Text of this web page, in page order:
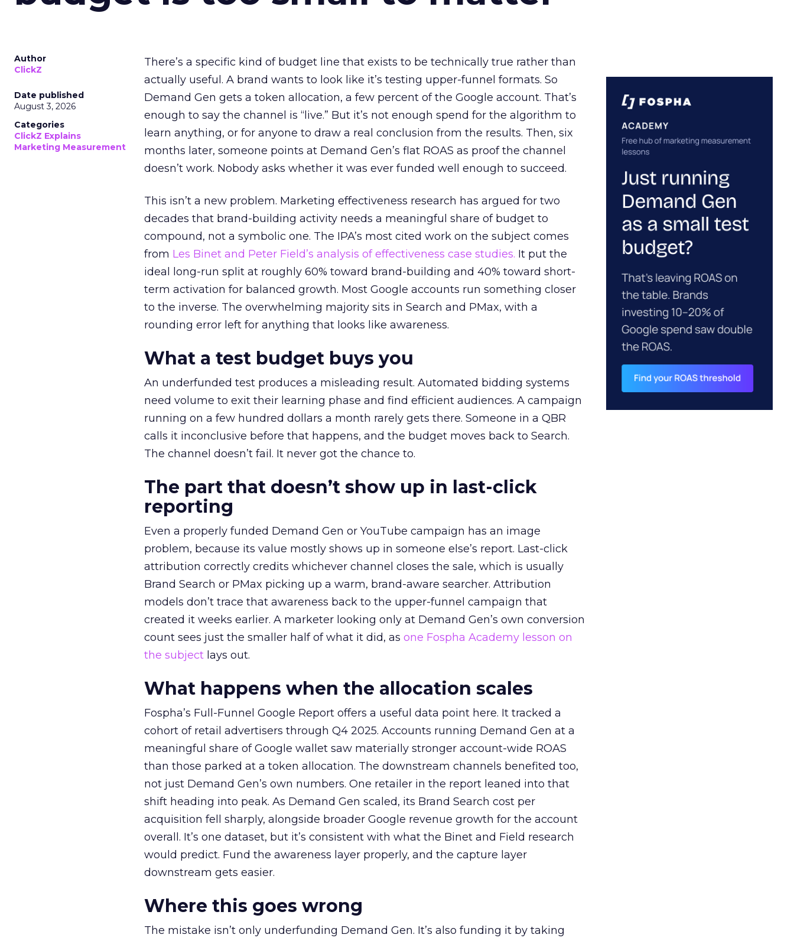
Author
ClickZ
Date published
August 3, 2026
Categories
ClickZ Explains
Marketing Measurement
There’s a specific kind of budget line that exists to be technically true rather than
actually useful. A brand wants to look like it’s testing upper-funnel formats. So
Demand Gen gets a token allocation, a few percent of the Google account. That’s
enough to say the channel is “live.” But it’s not enough spend for the algorithm to
learn anything, or for anyone to draw a real conclusion from the results. Then, six
months later, someone points at Demand Gen’s flat ROAS as proof the channel
doesn’t work. Nobody asks whether it was ever funded well enough to succeed.
This isn’t a new problem. Marketing effectiveness research has argued for two
decades that brand-building activity needs a meaningful share of budget to
compound, not a symbolic one. The IPA’s most cited work on the subject comes
from Les Binet and Peter Field’s analysis of effectiveness case studies. It put the
ideal long-run split at roughly 60% toward brand-building and 40% toward short-
term activation for balanced growth. Most Google accounts run something closer
to the inverse. The overwhelming majority sits in Search and PMax, with a
rounding error left for anything that looks like awareness.
What a test budget buys you
An underfunded test produces a misleading result. Automated bidding systems
need volume to exit their learning phase and find efficient audiences. A campaign
running on a few hundred dollars a month rarely gets there. Someone in a QBR
calls it inconclusive before that happens, and the budget moves back to Search.
The channel doesn’t fail. It never got the chance to.
The part that doesn’t show up in last-click
reporting
Even a properly funded Demand Gen or YouTube campaign has an image
problem, because its value mostly shows up in someone else’s report. Last-click
attribution correctly credits whichever channel closes the sale, which is usually
Brand Search or PMax picking up a warm, brand-aware searcher. Attribution
models don’t trace that awareness back to the upper-funnel campaign that
created it weeks earlier. A marketer looking only at Demand Gen’s own conversion
count sees just the smaller half of what it did, as one Fospha Academy lesson on
the subject lays out.
What happens when the allocation scales
Fospha’s Full-Funnel Google Report offers a useful data point here. It tracked a
cohort of retail advertisers through Q4 2025. Accounts running Demand Gen at a
meaningful share of Google wallet saw materially stronger account-wide ROAS
than those parked at a token allocation. The downstream channels benefited too,
not just Demand Gen’s own numbers. One retailer in the report leaned into that
shift heading into peak. As Demand Gen scaled, its Brand Search cost per
acquisition fell sharply, alongside broader Google revenue growth for the account
overall. It’s one dataset, but it’s consistent with what the Binet and Field research
would predict. Fund the awareness layer properly, and the capture layer
downstream gets easier.
Where this goes wrong
The mistake isn’t only underfunding Demand Gen. It’s also funding it by taking